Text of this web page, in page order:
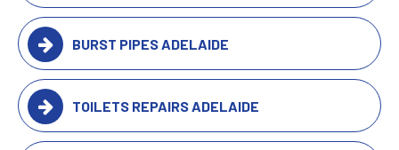
BURST PIPES ADELAIDE
TOILETS REPAIRS ADELAIDE